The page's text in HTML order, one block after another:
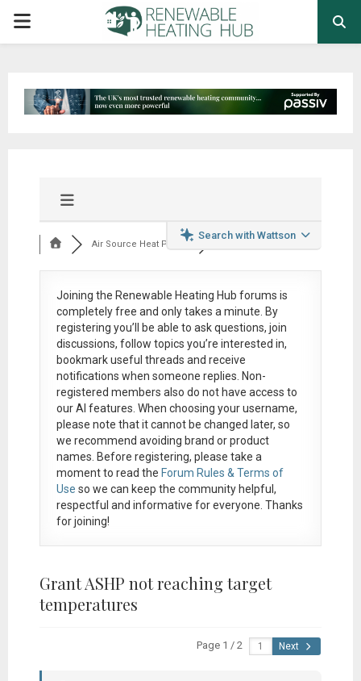
PRIMARY
Search with Wattson
Air Source Heat Pum...
Joining the Renewable Heating Hub forums is
completely free and only takes a minute. By
registering you’ll be able to ask questions, join
discussions, follow topics you’re interested in,
bookmark useful threads and receive
notifications when someone replies. Non-
registered members also do not have access to
our AI features. When choosing your username,
please note that itcannot be changed later, so
we recommend avoiding brand or product
names. Before registering, please take a
moment to read the Forum Rules & Terms of
Use so we can keep the community helpful,
respectful and informative for everyone. Thanks
for joining!
Grant ASHP not reaching target
temperatures
Page 1 / 2 Next